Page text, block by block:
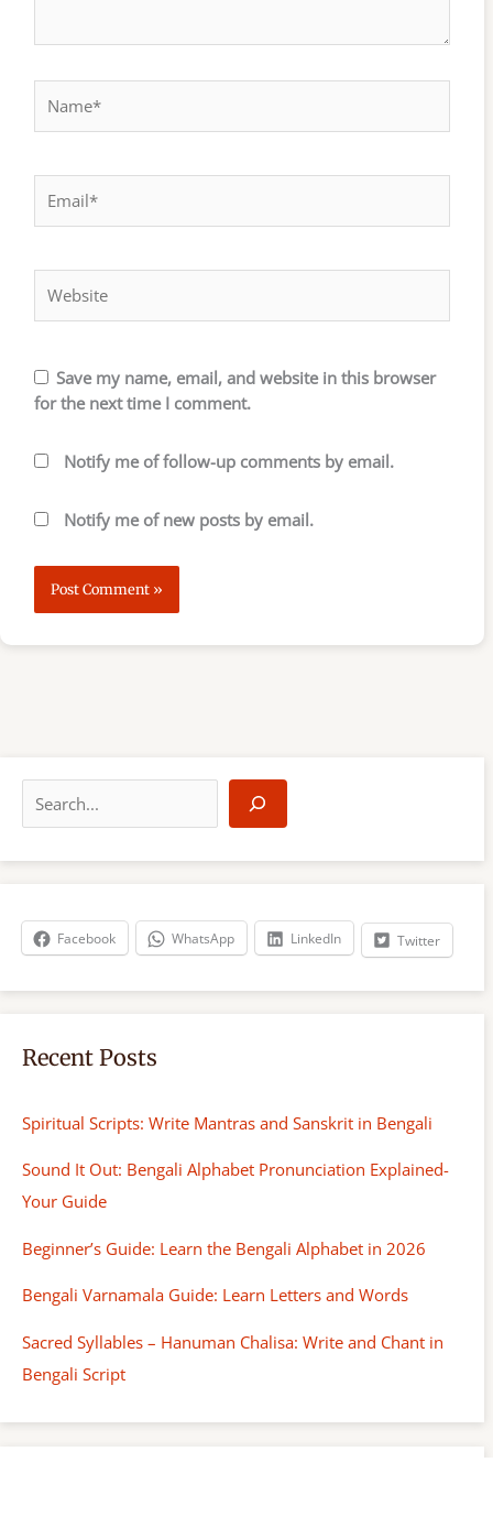
Save my name, email, and website in this browser
for the next time I comment.
Notify me of follow-up comments by email.
Notify me of new posts by email.
a
r
h
Facebook WhatsApp LinkedIn Twitter
Recent Posts
Spiritual Scripts: Write Mantras and Sanskrit in Bengali
Sound It Out: Bengali Alphabet Pronunciation Explained-
Your Guide
Beginner’s Guide: Learn the Bengali Alphabet in 2026
Bengali Varnamala Guide: Learn Letters and Words
Sacred Syllables – Hanuman Chalisa: Write and Chant in
Bengali Script